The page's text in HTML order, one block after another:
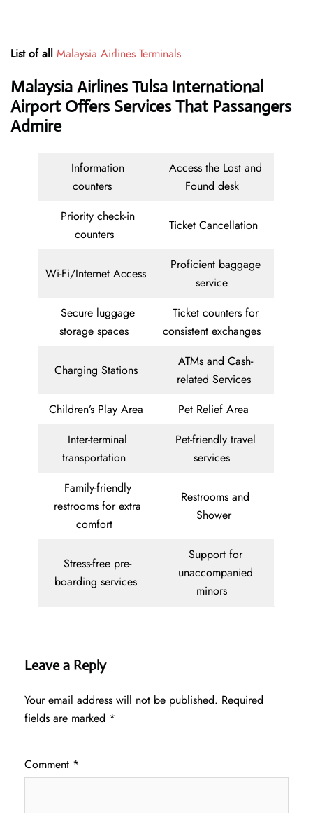
List of all Malaysia Airlines Terminals
Malaysia Airlines Tulsa International
Airport Offers Services That Passangers
Admire
Information
counters
Access the Lost and
Found desk
Priority check-in
counters
Ticket Cancellation
Wi-Fi/Internet Access
Proficient baggage
service
Secure luggage
storage spaces
Ticket counters for
consistent exchanges
Charging Stations
ATMs and Cash-
related Services
Children’s Play Area
Pet Relief Area
Inter-terminal
transportation
Pet-friendly travel
services
Family-friendly
restrooms for extra
comfort
Restrooms and
Shower
Stress-free pre-
boarding services
Support for
unaccompanied
minors
Leave a Reply
Your email address will not be published. Required
fields are marked *
Comment *